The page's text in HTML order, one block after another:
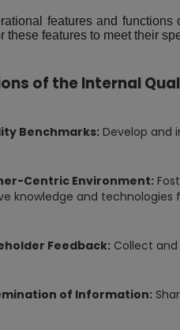
features and
these features to meet their
of the Internal
Benchmarks:Develop and
Centric Environment:
knowledge and
Feedback: Collect
of Information: